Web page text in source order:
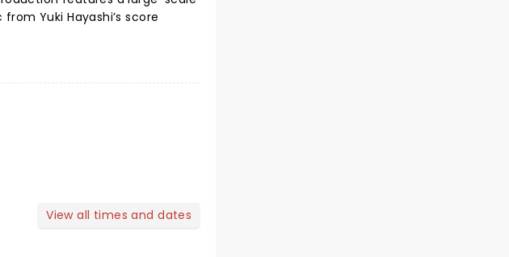
Yuki Hayashi’s score
View all times and dates